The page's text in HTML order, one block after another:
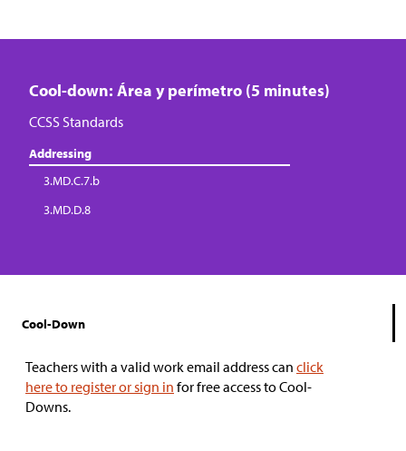
Cool-down: Área y perímetro (5 minutes)
CCSS Standards
Addressing
3.MD.C.7.b
3.MD.D.8
Cool-Down
Teachers with a valid work email address can click
here to register or sign in for free access to Cool-
Downs.